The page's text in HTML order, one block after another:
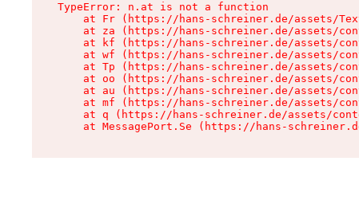
TypeError: n.at is not a function
at Fr (https://hans-schreiner.de/assets/
at za (https://hans-schreiner.de/assets/
at kf (https://hans-schreiner.de/assets/
at wf (https://hans-schreiner.de/assets/
at Tp (https://hans-schreiner.de/assets/
at oo (https://hans-schreiner.de/assets/
at au (https://hans-schreiner.de/assets/
at mf (https://hans-schreiner.de/assets/
at q (https://hans-schreiner.de/assets/
at MessagePort.Se (https://hans-